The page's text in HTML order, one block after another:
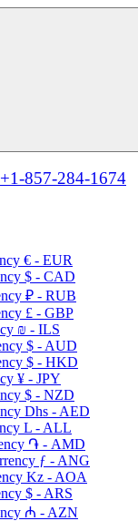
+1-857-284-1674
€ - EUR
$ - CAD
₽ - RUB
£ - GBP
₪ - ILS
$ - AUD
$ - HKD
¥ - JPY
$ - NZD
Dhs - AED
L - ALL
֏ - AMD
ƒ - ANG
Kz - AOA
$ - ARS
₼ - AZN